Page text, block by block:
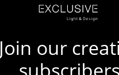
Join our